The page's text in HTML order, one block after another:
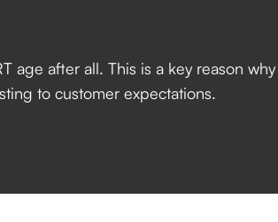
after all. This is a key reason
to customer expectations.‍